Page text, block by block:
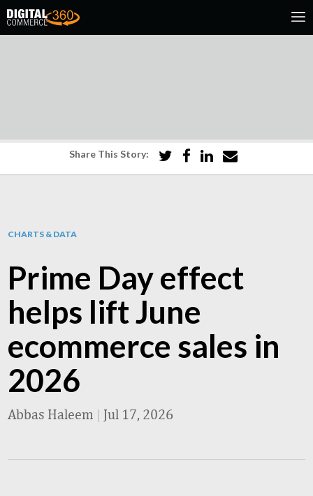
Share This Story:
CHARTS & DATA
Prime Day effect
helps lift June
ecommerce sales in
2026
Abbas Haleem | Jul 17, 2026